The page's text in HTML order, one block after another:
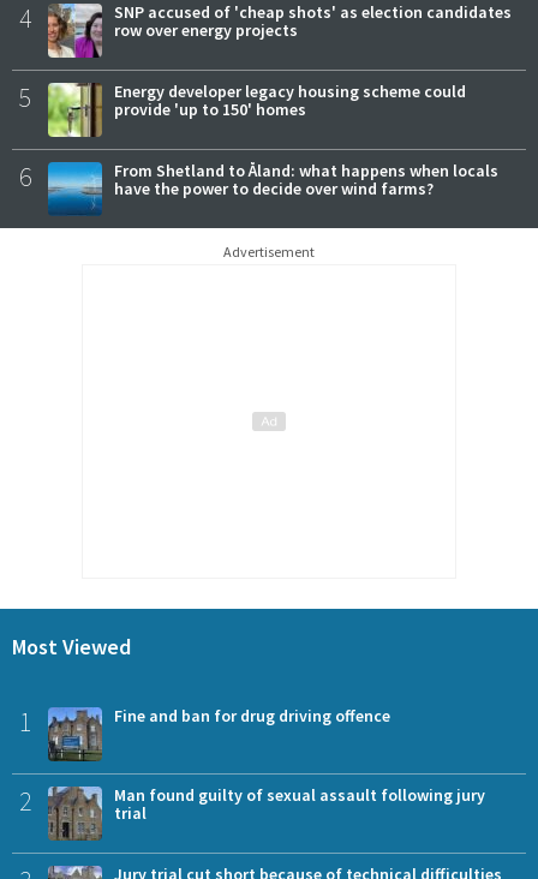
4
SNP accused of 'cheap shots' as election candidates
row over energy projects
5
Energy developer legacy housing scheme could
provide 'up to 150' homes
6
From Shetland to Åland: what happens when locals
have the power to decide over wind farms?
Advertisement
Most Viewed
1 Fine and ban for drug driving offence
2
Man found guilty of sexual assault following jury
trial
Jury trial cut short because of technical difficulties